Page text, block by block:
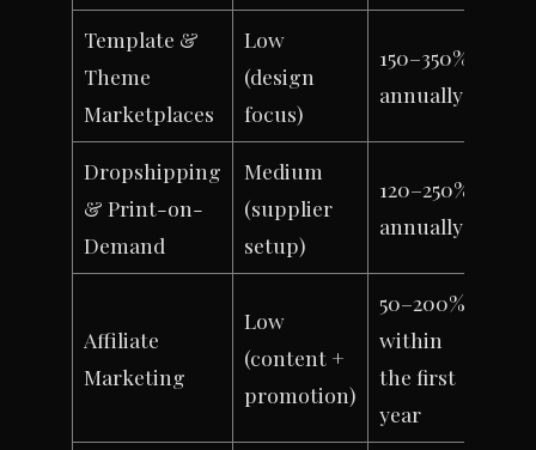
Template &
Theme
Marketplaces
Low
(design
focus)
150–350%
annually
Dropshipping
& Print-on-
Demand
Medium
(supplier
setup)
120–250%
annually
Affiliate
Marketing
Low
(content +
promotion)
50–200%
within
the first
year